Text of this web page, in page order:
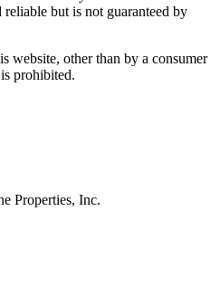
but is not guaranteed by
website, other than by a consumer
prohibited.
Properties, Inc.